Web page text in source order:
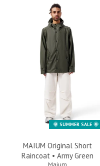
🌞 SUMMER SALE 🌞
MAIUM Original Short
Raincoat • Army Green
Maium